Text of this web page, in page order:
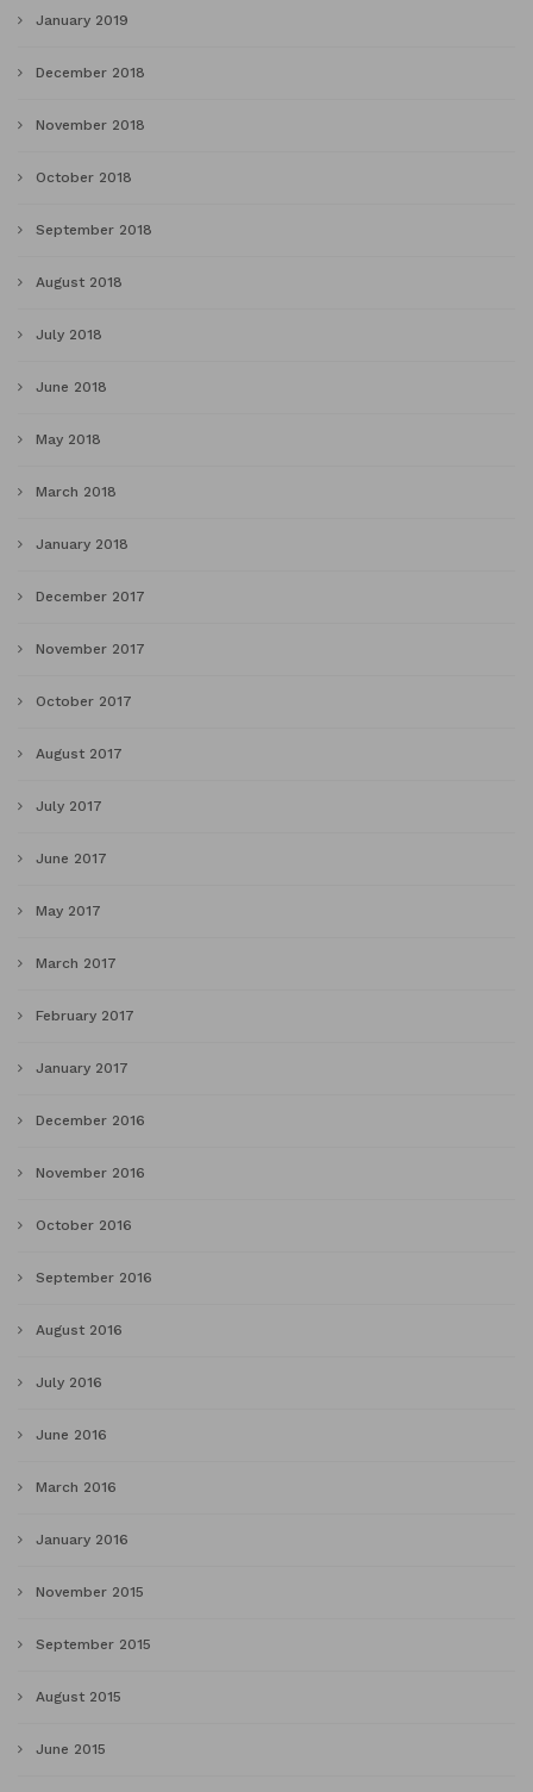
January 2019
December 2018
November 2018
October 2018
September 2018
August 2018
July 2018
June 2018
May 2018
March 2018
January 2018
December 2017
November 2017
October 2017
August 2017
July 2017
June 2017
May 2017
March 2017
February 2017
January 2017
December 2016
November 2016
October 2016
September 2016
August 2016
July 2016
June 2016
March 2016
January 2016
November 2015
September 2015
August 2015
June 2015